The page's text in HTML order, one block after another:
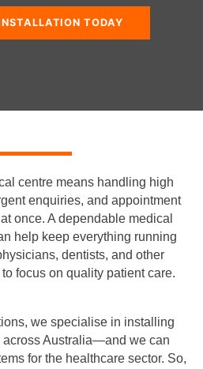
TODAY
centre means handling high
enquiries, and appointment
once. A dependable medical
help keep everything running
dentists, and other
focus on quality patient care.
we specialise in installing
across Australia—and we can
for the healthcare sector. So,